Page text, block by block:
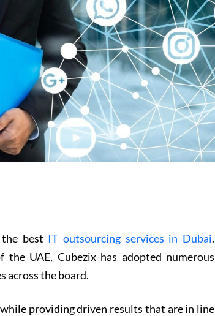
best IT outsourcing services in Dubai.
UAE, Cubezix has adopted numerous
across the board.
providing driven results that are in line